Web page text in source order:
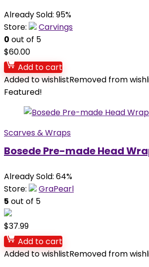
Already Sold: 95%
Store:
Carvings
0 out of 5
$60.00
Add to cart
Added to wishlistRemoved from
Featured!
Scarves & Wraps
Bosede Pre-made Head
Already Sold: 64%
Store:
GraPearl
5 out of 5
$37.99
Add to cart
Added to wishlistRemoved from